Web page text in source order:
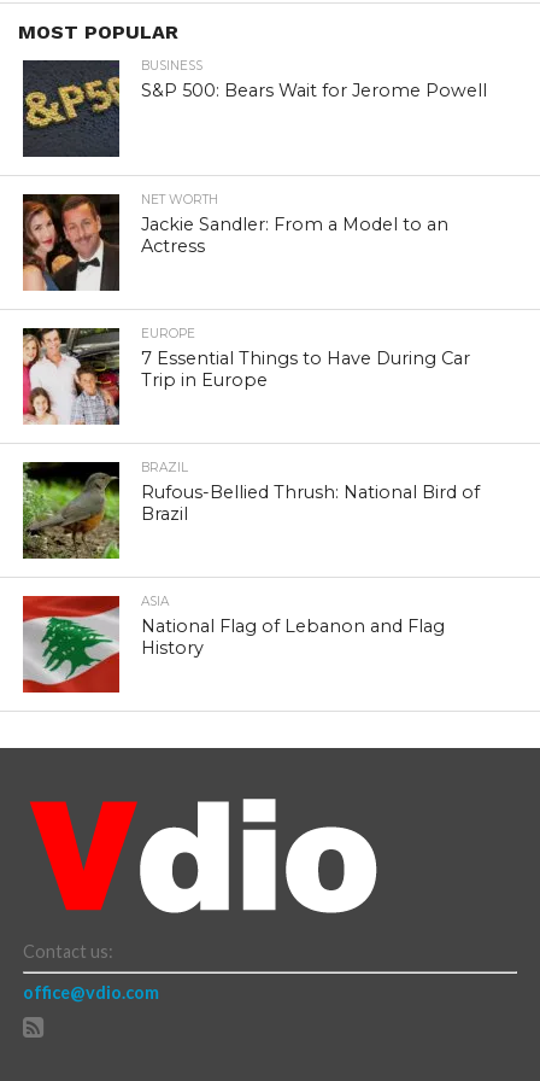
MOST POPULAR
BUSINESS
S&P 500: Bears Wait for Jerome Powell
NET WORTH
Jackie Sandler: From a Model to an
Actress
EUROPE
7 Essential Things to Have During Car
Trip in Europe
BRAZIL
Rufous-Bellied Thrush: National Bird of
Brazil
ASIA
National Flag of Lebanon and Flag
History
Contact us:
office@vdio.com